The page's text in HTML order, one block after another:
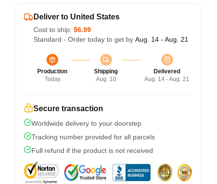
Deliver to United States
Cost to ship: $6.99
Standard - Order today to get by Aug. 14 - Aug. 21
Production
Today
Shipping
Aug. 10
Delivered
Aug. 14 - Aug. 21
Secure transaction
Worldwide delivery to your doorstep
Tracking number provided for all parcels
Full refund if the product is not received